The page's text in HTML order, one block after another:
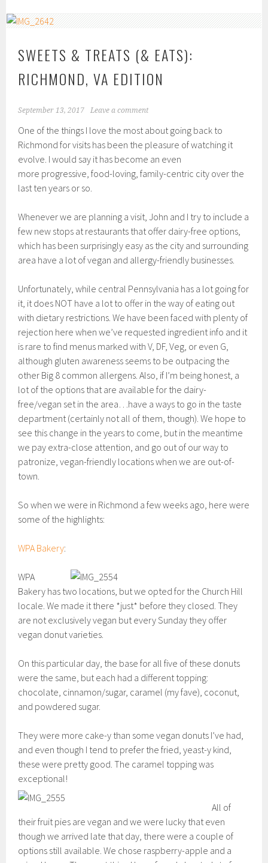
SWEETS & TREATS (& EATS):
RICHMOND, VA EDITION
September 13, 2017 Leave a comment
One of the things I love the most about going back to
Richmond for visits has been the pleasure of watching it
evolve. I would say it has become an even
more progressive, food-loving, family-centric city over the
last ten years or so.
Whenever we are planning a visit, John and I try to include a
few new stops at restaurants that offer dairy-free options,
which has been surprisingly easy as the city and surrounding
area have a lot of vegan and allergy-friendly businesses.
Unfortunately, while central Pennsylvania has a lot going for
it, it does NOT have a lot to offer in the way of eating out
with dietary restrictions. We have been faced with plenty of
rejection here when we’ve requested ingredient info and it
is rare to find menus marked with V, DF, Veg, or even G,
although gluten awareness seems to be outpacing the
other Big 8 common allergens. Also, if I’m being honest, a
lot of the options that are available for the dairy-
free/vegan set in the area…have a ways to go in the taste
department (certainly not all of them, though). We hope to
see this change in the years to come, but in the meantime
we pay extra-close attention, and go out of our way to
patronize, vegan-friendly locations when we are out-of-
town.
So when we were in Richmond a few weeks ago, here were
some of the highlights:
WPA Bakery:
WPA
Bakery has two locations, but we opted for the Church Hill
locale. We made it there *just* before they closed. They
are not exclusively vegan but every Sunday they offer
vegan donut varieties.
On this particular day, the base for all five of these donuts
were the same, but each had a different topping:
chocolate, cinnamon/sugar, caramel (my fave), coconut,
and powdered sugar.
They were more cake-y than some vegan donuts I’ve had,
and even though I tend to prefer the fried, yeast-y kind,
these were pretty good. The caramel topping was
exceptional!
All of
their fruit pies are vegan and we were lucky that even
though we arrived late that day, there were a couple of
options still available. We chose raspberry-apple and a